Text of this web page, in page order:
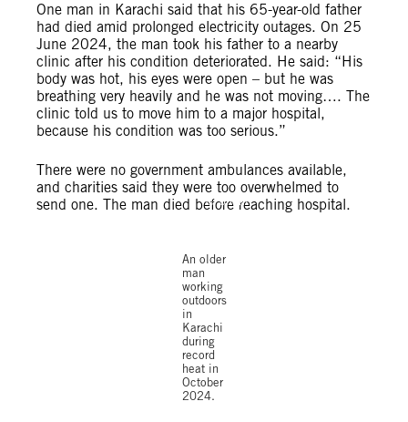
One man in Karachi said that his 65-year-old father
had died amid prolonged electricity outages. On 25
June 2024, the man took his father to a nearby
clinic after his condition deteriorated. He said: “His
body was hot, his eyes were open – but he was
breathing very heavily and he was not moving…. The
clinic told us to move him to a major hospital,
because his condition was too serious.”
There were no government ambulances available,
and charities said they were too overwhelmed to
send one. The man died before reaching hospital.
© Shakil
An older
man
working
outdoors
in
Karachi
during
record
heat in
October
2024.